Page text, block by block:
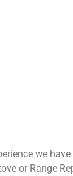
we
or Range